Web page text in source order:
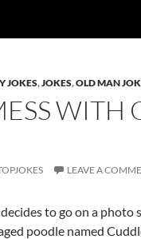
JOKES,JOKES,OLD MAN
WITH
LEAVE A
to go on a photo
poodle named